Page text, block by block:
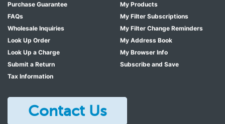
Purchase Guarantee
FAQs
Wholesale Inquiries
Look Up Order
Look Up a Charge
Submit a Return
Tax Information
My Products
My Filter Subscriptions
My Filter Change Reminders
My Address Book
My Browser Info
Subscribe and Save
Contact Us